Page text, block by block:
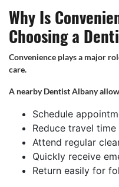
Why Is
Choosing a
Convenience plays a major
care.
A nearby Dentist Albany
Schedule
Reduce travel time
Attend regular
Quickly receive
Return easily for